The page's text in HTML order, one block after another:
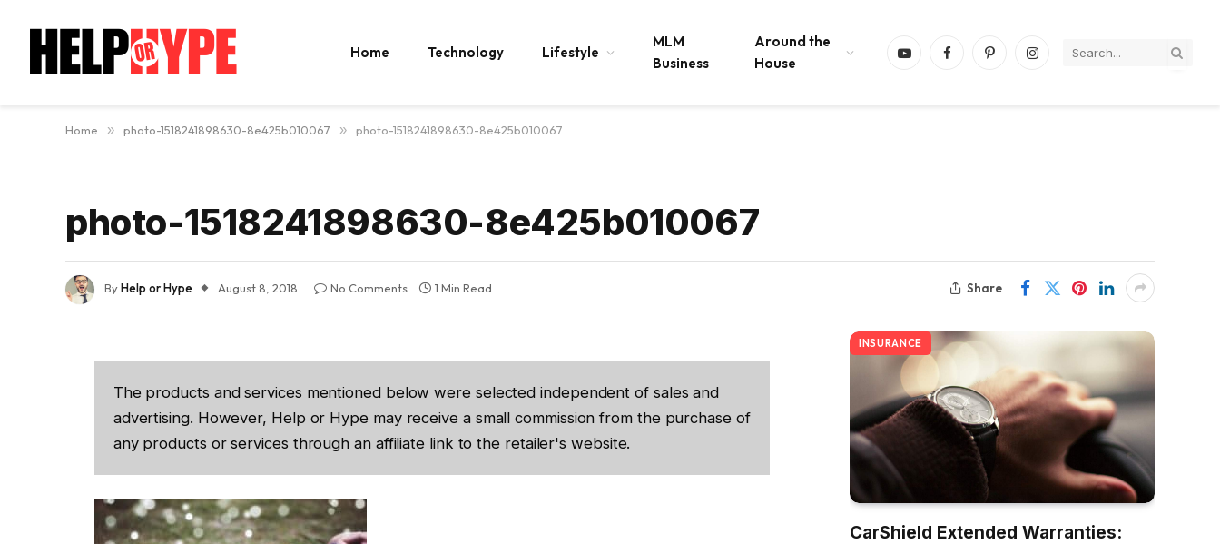
Home Technology Lifestyle
MLM
Business
Around the
House
YouTubeFacebookPinterestInstagram
Home » photo-1518241898630-8e425b010067 » photo-1518241898630-8e425b010067
photo-1518241898630-8e425b010067
ByHelp or Hype August 8, 2018 No Comments 1 Min Read Share
The products and services mentioned below were selected independent of sales and
advertising. However, Help or Hype may receive a small commission from the purchase of
any products or services through an affiliate link to the retailer's website.
INSURANCE
CarShield Extended Warranties: